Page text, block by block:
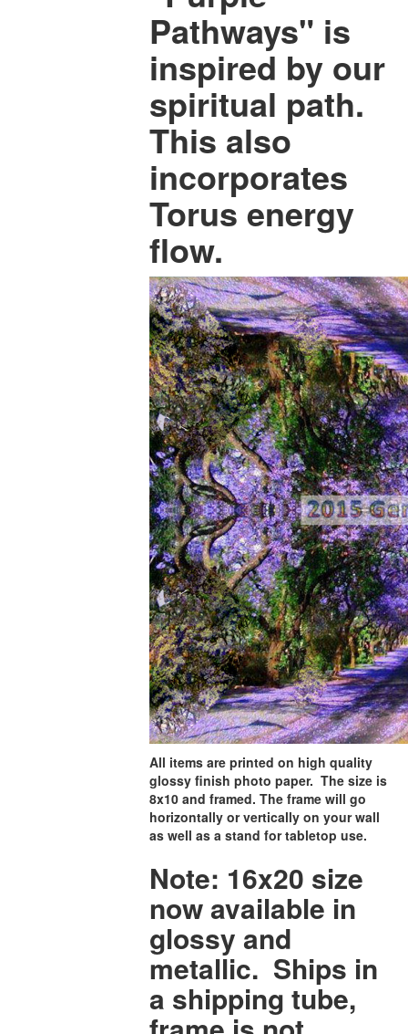
Pathways" is
inspired by our
spiritual path.
This also
incorporates
Torus energy
flow.
All items are printed on high quality
glossy finish photo paper. The size is
8x10 and framed. The frame will go
horizontally or vertically on your wall
as well as a stand for tabletop use.
Note: 16x20 size
now available in
glossy and
metallic. Ships in
a shipping tube,